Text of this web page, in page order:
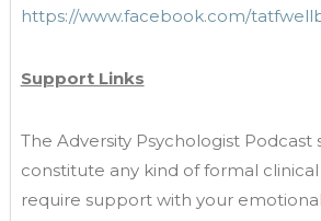
https://www.facebook.com/
Support Links
The Adversity Psychologist Podcast
constitute any kind of formal
require support with your